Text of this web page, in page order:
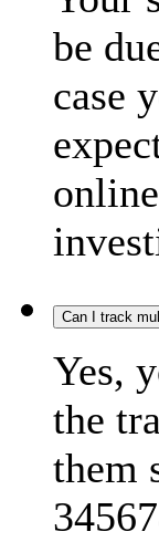
be
case
Can I track
Yes,
the
them